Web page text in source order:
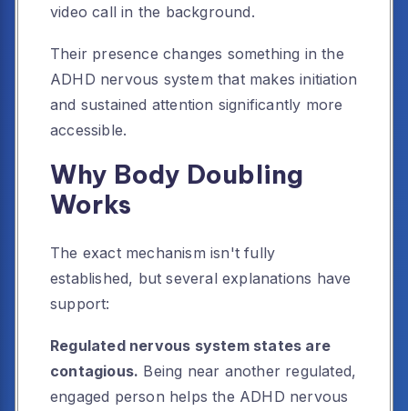
video call in the background.
Their presence changes something in the
ADHD nervous system that makes initiation
and sustained attention significantly more
accessible.
Why Body Doubling
Works
The exact mechanism isn't fully
established, but several explanations have
support:
Regulated nervous system states are
contagious. Being near another regulated,
engaged person helps the ADHD nervous